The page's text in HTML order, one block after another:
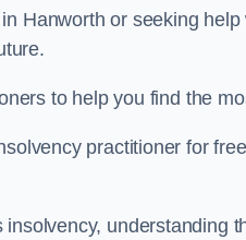
Hanworth or seeking
to help you find the
practitioner for
understanding